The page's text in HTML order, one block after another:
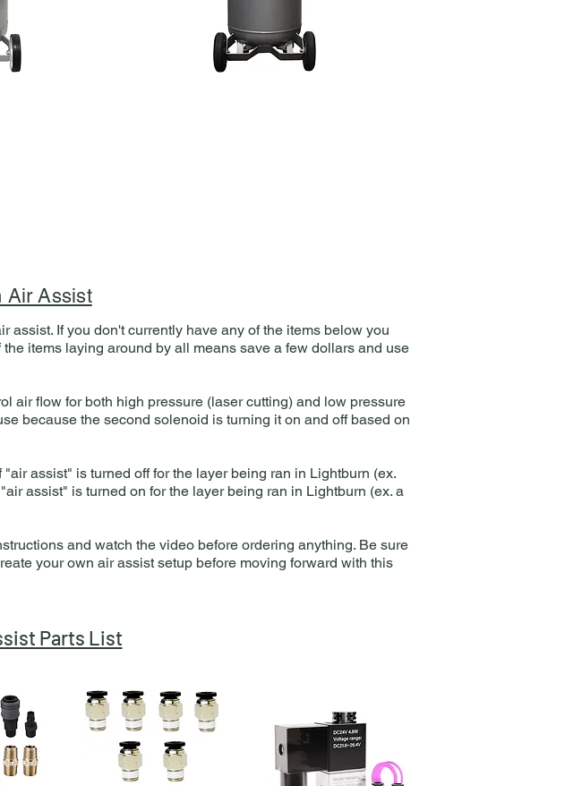
Air Assist
If you don't currently have any of the items below you
items laying around by all means save a few dollars and use
air flow for both high pressure (laser cutting) and low pressure
because the second solenoid is turning it on and off based on
assist" is turned off for the layer being ran in Lightburn (ex.
assist" is turned on for the layer being ran in Lightburn (ex. a
and watch the video before ordering anything. Be sure
your own air assist setup before moving forward with this
Parts List